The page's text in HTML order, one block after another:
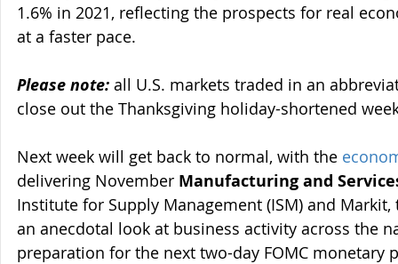
1.6% in 2021, reflecting the prospects for real
at a faster pace.
Please note: all U.S. markets traded in an
close out the Thanksgiving holiday-shortened
Next week will get back to normal, with the
delivering November Manufacturing and
Institute for Supply Management (ISM) and Markit,
an anecdotal look at business activity across the
preparation for the next two-day FOMC monetary